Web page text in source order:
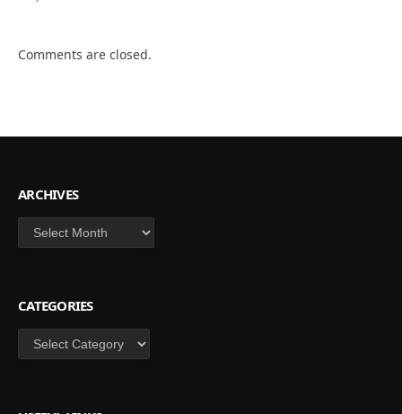
Comments are closed.
ARCHIVES
Archives
CATEGORIES
Categories